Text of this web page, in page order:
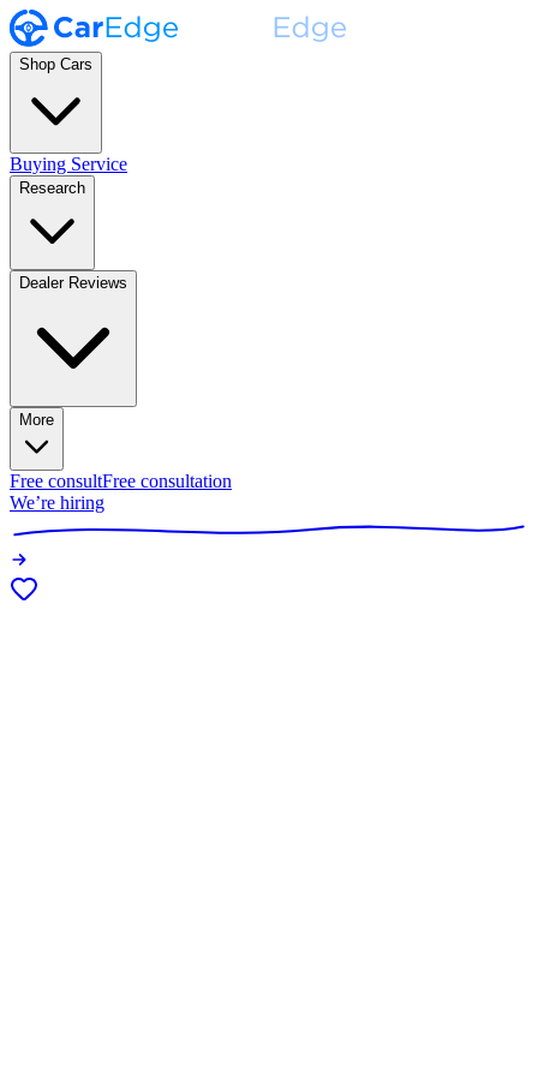
Shop Cars
Buying Service
Research
Dealer Reviews
More
Free consultFree consultation
We’re hiring